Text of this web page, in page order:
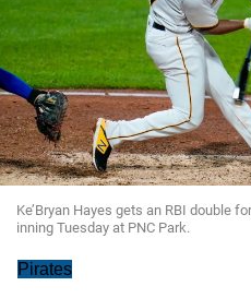
Ke’Bryan Hayes gets an RBI double
inning Tuesday at PNC Park.
Pirates